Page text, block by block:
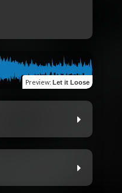
Preview: Let it Loose